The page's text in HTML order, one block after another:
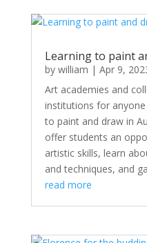
Learning to paint
by william | Apr 9,
Art academies and
institutions for
to paint and draw in
offer students an
artistic skills, learn
and techniques, and
read more